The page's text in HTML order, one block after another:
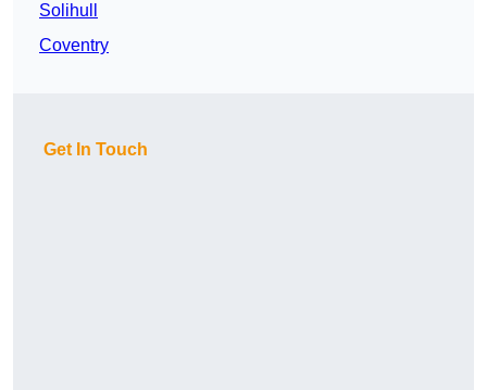
Solihull
Coventry
Get In Touch